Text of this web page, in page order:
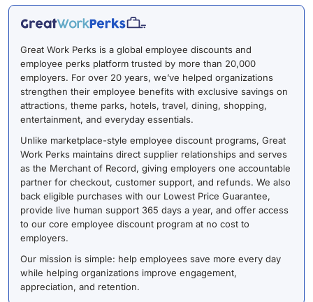
Great Work Perks is a global employee discounts and
employee perks platform trusted by more than 20,000
employers. For over 20 years, we’ve helped organizations
strengthen their employee benefits with exclusive savings on
attractions, theme parks, hotels, travel, dining, shopping,
entertainment, and everyday essentials.
Unlike marketplace-style employee discount programs, Great
Work Perks maintains direct supplier relationships and serves
as the Merchant of Record, giving employers one accountable
partner for checkout, customer support, and refunds. We also
back eligible purchases with our Lowest Price Guarantee,
provide live human support 365 days a year, and offer access
to our core employee discount program at no cost to
employers.
Our mission is simple: help employees save more every day
while helping organizations improve engagement,
appreciation, and retention.